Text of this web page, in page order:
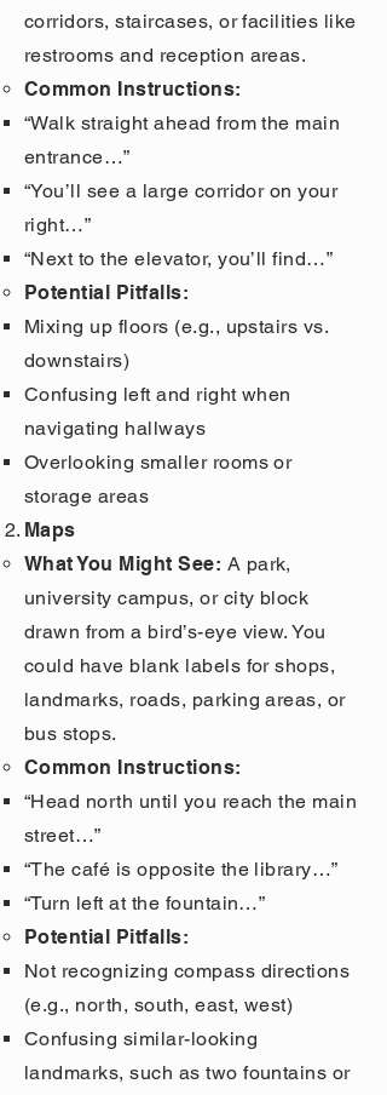
corridors, staircases, or facilities like
restrooms and reception areas.
Common Instructions:
“Walk straight ahead from the main
entrance…”
“You’ll see a large corridor on your
right…”
“Next to the elevator, you’ll find…”
Potential Pitfalls:
Mixing up floors (e.g., upstairs vs.
downstairs)
Confusing left and right when
navigating hallways
Overlooking smaller rooms or
storage areas
Maps
What You Might See: A park,
university campus, or city block
drawn from a bird’s-eye view. You
could have blank labels for shops,
landmarks, roads, parking areas, or
bus stops.
Common Instructions:
“Head north until you reach the main
street…”
“The café is opposite the library…”
“Turn left at the fountain…”
Potential Pitfalls:
Not recognizing compass directions
(e.g., north, south, east, west)
Confusing similar-looking
landmarks, such as two fountains or